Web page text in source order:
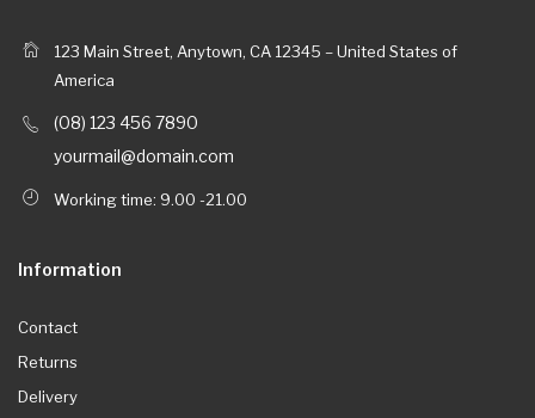
123 Main Street, Anytown, CA 12345 – United States of
America
(08) 123 456 7890
yourmail@domain.com
Working time: 9.00 -21.00
Information
Contact
Returns
Delivery